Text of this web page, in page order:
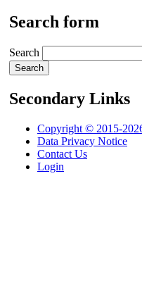
Search form
Search
Secondary Links
Copyright © 2015-
Data Privacy Notice
Contact Us
Login